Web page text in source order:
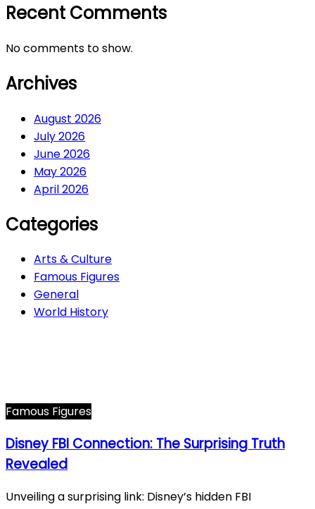
Recent Comments
No comments to show.
Archives
August 2026
July 2026
June 2026
May 2026
April 2026
Categories
Arts & Culture
Famous Figures
General
World History
Famous Figures
Disney FBI Connection: The Surprising Truth
Revealed
Unveiling a surprising link: Disney’s hidden FBI